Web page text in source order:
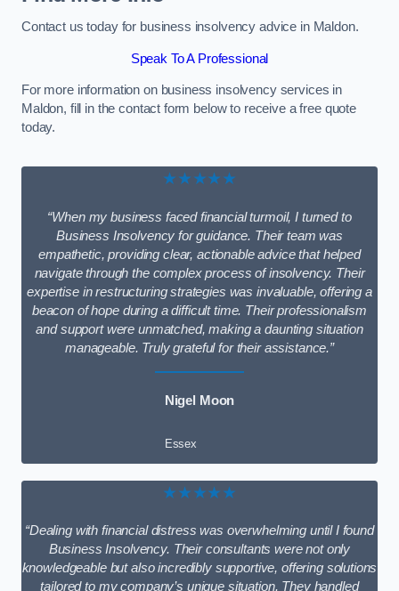
Contact us today for business insolvency advice in Maldon.
Speak To A Professional
For more information on business insolvency services in
Maldon, fill in the contact form below to receive a free quote
today.
★★★★★
“When my business faced financial turmoil, I turned to
Business Insolvency for guidance. Their team was
empathetic, providing clear, actionable advice that helped
navigate through the complex process of insolvency. Their
expertise in restructuring strategies was invaluable, offering a
beacon of hope during a difficult time. Their professionalism
and support were unmatched, making a daunting situation
manageable. Truly grateful for their assistance.”
Nigel Moon
Essex
★★★★★
“Dealing with financial distress was overwhelming until I found
Business Insolvency. Their consultants were not only
knowledgeable but also incredibly supportive, offering solutions
tailored to my company’s unique situation. They handled